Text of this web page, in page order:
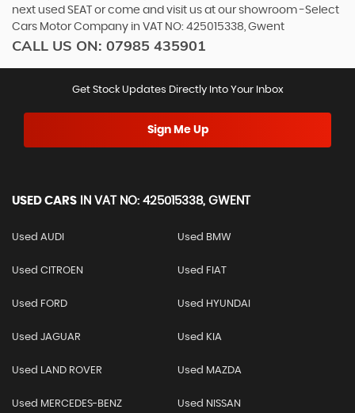
next used SEAT or come and visit us at our showroom -Select
Cars Motor Company in VAT NO: 425015338, Gwent
CALL US ON: 07985 435901
Get Stock Updates Directly Into Your Inbox
Sign Me Up
USED CARS IN VAT NO: 425015338, GWENT
Used AUDI Used BMW
Used CITROEN Used FIAT
Used FORD Used HYUNDAI
Used JAGUAR Used KIA
Used LAND ROVER Used MAZDA
Used MERCEDES-BENZ Used NISSAN